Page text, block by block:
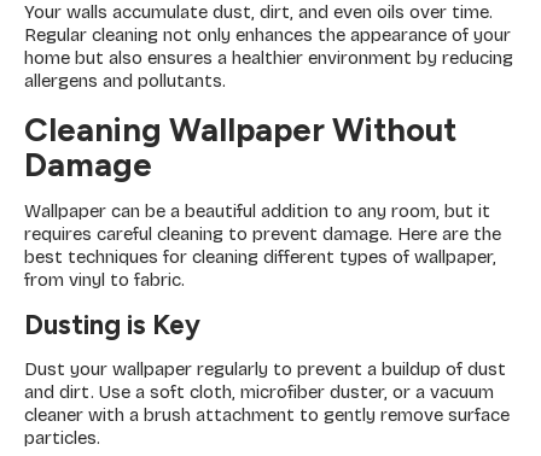
Your walls accumulate dust, dirt, and even oils over time.
Regular cleaning not only enhances the appearance of your
home but also ensures a healthier environment by reducing
allergens and pollutants.
Cleaning Wallpaper Without
Damage
Wallpaper can be a beautiful addition to any room, but it
requires careful cleaning to prevent damage. Here are the
best techniques for cleaning different types of wallpaper,
from vinyl to fabric.
Dusting is Key
Dust your wallpaper regularly to prevent a buildup of dust
and dirt. Use a soft cloth, microfiber duster, or a vacuum
cleaner with a brush attachment to gently remove surface
particles.